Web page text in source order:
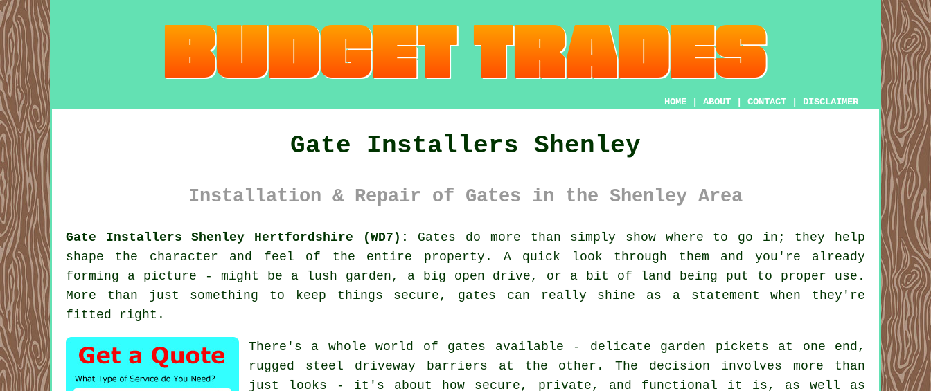
HOME ABOUT CONTACT DISCLAIMER
Gate Installers Shenley
Installation & Repair of Gates in the Shenley Area
Gate Installers Shenley Hertfordshire (WD7):
Gates do more than simply show where to go in; they help
shape the character and feel of the entire property. A quick look through them and you're already
forming a picture - might be a lush garden, a big open drive, or a bit of land being put to proper use.
More than just something to keep things secure, gates can really shine as a statement when they're
fitted right.
There's a whole world of gates available - delicate garden pickets at one end,
rugged steel driveway barriers at the other. The decision involves more than
just looks - it's about how secure, private, and functional it is, as well as